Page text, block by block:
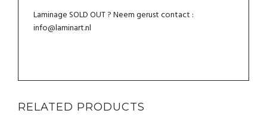
Laminage SOLD OUT ? Neem gerust contact :
info@laminart.nl
RELATED PRODUCTS